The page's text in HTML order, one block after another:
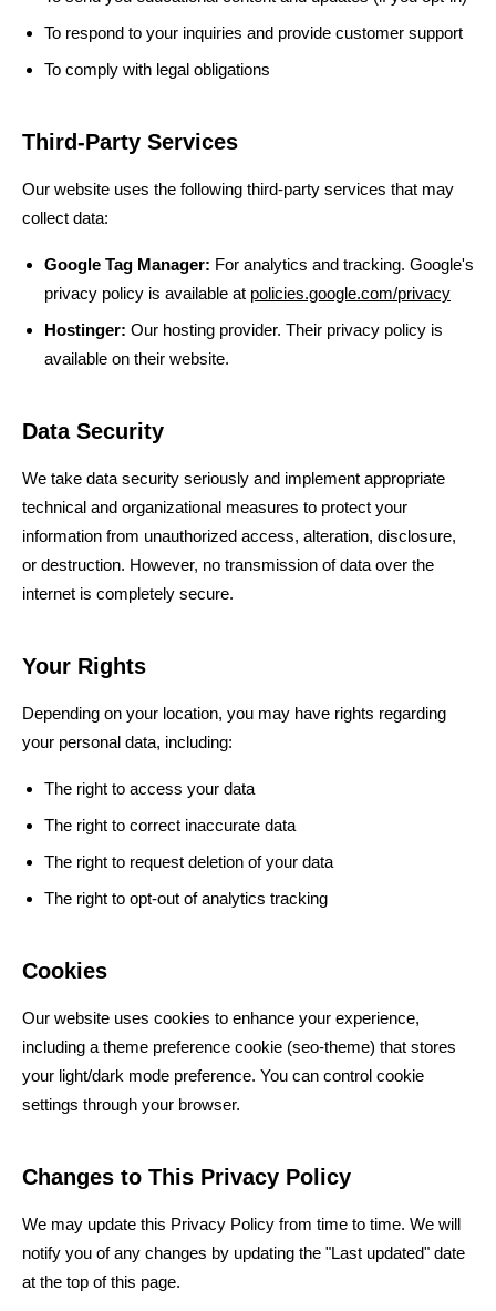
To respond to your inquiries and provide customer support
To comply with legal obligations
Third-Party Services
Our website uses the following third-party services that may
collect data:
Google Tag Manager: For analytics and tracking. Google's
privacy policy is available at policies.google.com/privacy
Hostinger: Our hosting provider. Their privacy policy is
available on their website.
Data Security
We take data security seriously and implement appropriate
technical and organizational measures to protect your
information from unauthorized access, alteration, disclosure,
or destruction. However, no transmission of data over the
internet is completely secure.
Your Rights
Depending on your location, you may have rights regarding
your personal data, including:
The right to access your data
The right to correct inaccurate data
The right to request deletion of your data
The right to opt-out of analytics tracking
Cookies
Our website uses cookies to enhance your experience,
including a theme preference cookie (seo-theme) that stores
your light/dark mode preference. You can control cookie
settings through your browser.
Changes to This Privacy Policy
We may update this Privacy Policy from time to time. We will
notify you of any changes by updating the "Last updated" date
at the top of this page.